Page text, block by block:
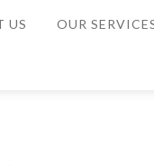
US OUR